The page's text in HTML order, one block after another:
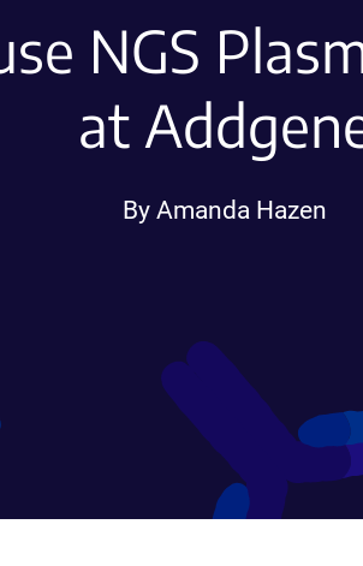
NGS
at
By Amanda Hazen